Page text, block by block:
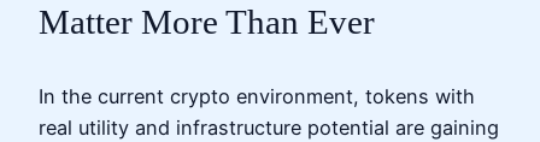
Matter More Than Ever
In the current crypto environment, tokens with
real utility and infrastructure potential are gaining